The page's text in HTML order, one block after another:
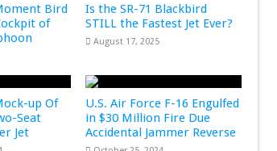
Bird
of
Is the SR-71 Blackbird
STILL the Fastest Jet Ever?
August 17, 2025
up Of
Seat
Jet
U.S. Air Force F-16 Engulfed
in $30 Million Fire Due
Accidental Jammer Reverse